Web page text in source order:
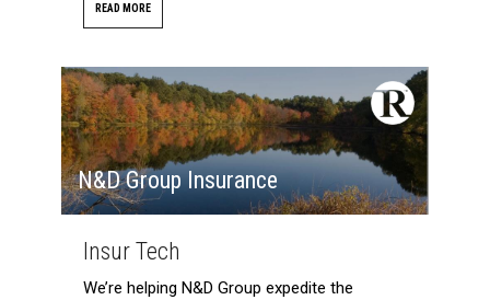
READ MORE
N&D Group Insurance
Insur Tech
We’re helping N&D Group expedite the